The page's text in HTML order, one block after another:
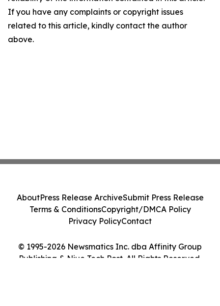
If you have any complaints or copyright issues
related to this article, kindly contact the author
above.
© 1995-2026 Newsmatics Inc. dba Affinity Group
Publishing & Niue Tech Post. All Rights Reserved.
AboutPress Release ArchiveSubmit Press Release
Terms & ConditionsCopyright/DMCA Policy
Privacy PolicyContact